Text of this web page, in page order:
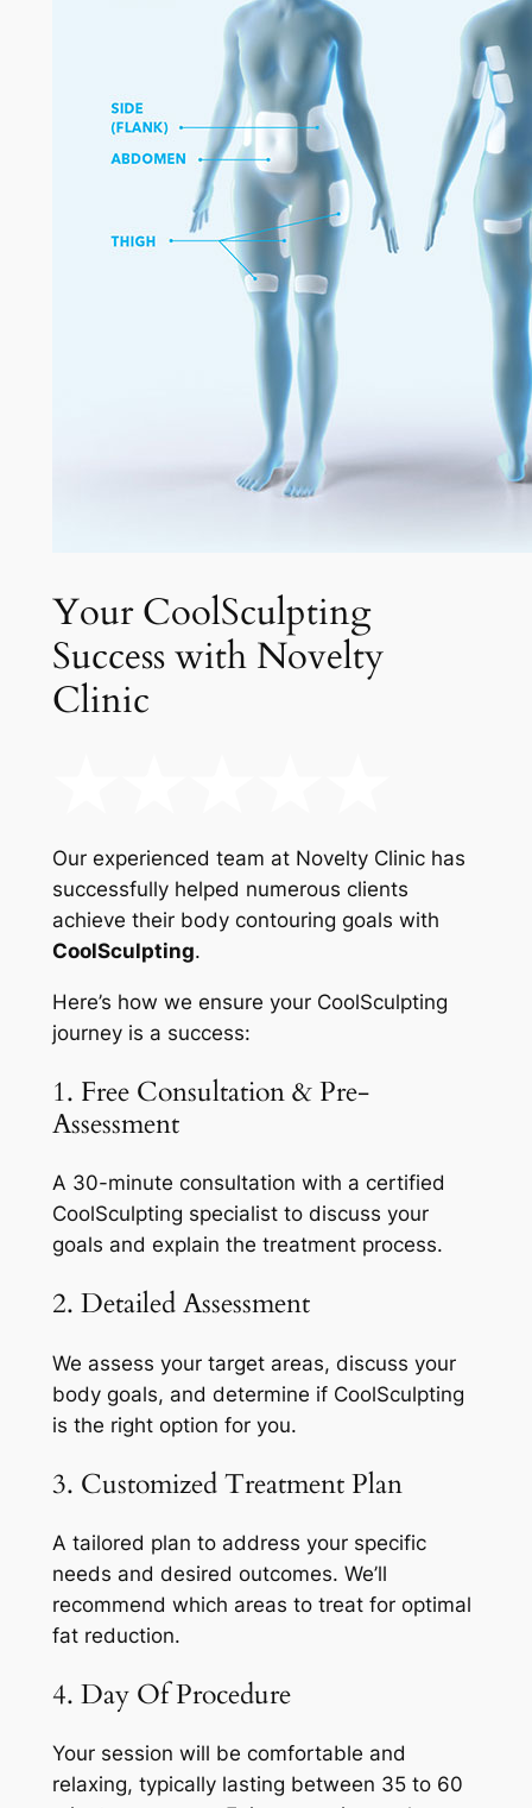
Your CoolSculpting
Success with Novelty
Clinic
Our experienced team at Novelty Clinic has
successfully helped numerous clients
achieve their body contouring goals with
CoolSculpting.
Here’s how we ensure your CoolSculpting
journey is a success:
1. Free Consultation & Pre-
Assessment
A 30-minute consultation with a certified
CoolSculpting specialist to discuss your
goals and explain the treatment process.
2. Detailed Assessment
We assess your target areas, discuss your
body goals, and determine if CoolSculpting
is the right option for you.
3. Customized Treatment Plan
A tailored plan to address your specific
needs and desired outcomes. We’ll
recommend which areas to treat for optimal
fat reduction.
4. Day Of Procedure
Your session will be comfortable and
relaxing, typically lasting between 35 to 60